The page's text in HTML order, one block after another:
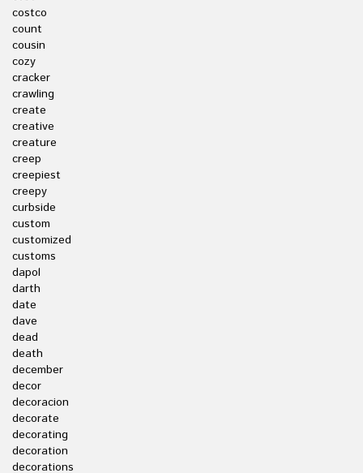
costco
count
cousin
cozy
cracker
crawling
create
creative
creature
creep
creepiest
creepy
curbside
custom
customized
customs
dapol
darth
date
dave
dead
death
december
decor
decoracion
decorate
decorating
decoration
decorations